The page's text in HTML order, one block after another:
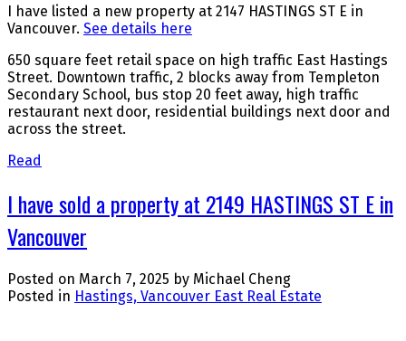
I have listed a new property at 2147 HASTINGS ST E in
Vancouver. See details here
650 square feet retail space on high traffic East Hastings
Street. Downtown traffic, 2 blocks away from Templeton
Secondary School, bus stop 20 feet away, high traffic
restaurant next door, residential buildings next door and
across the street.
Read
I have sold a property at 2149 HASTINGS ST E in
Vancouver
Posted on March 7, 2025 by Michael Cheng
Posted in Hastings, Vancouver East Real Estate